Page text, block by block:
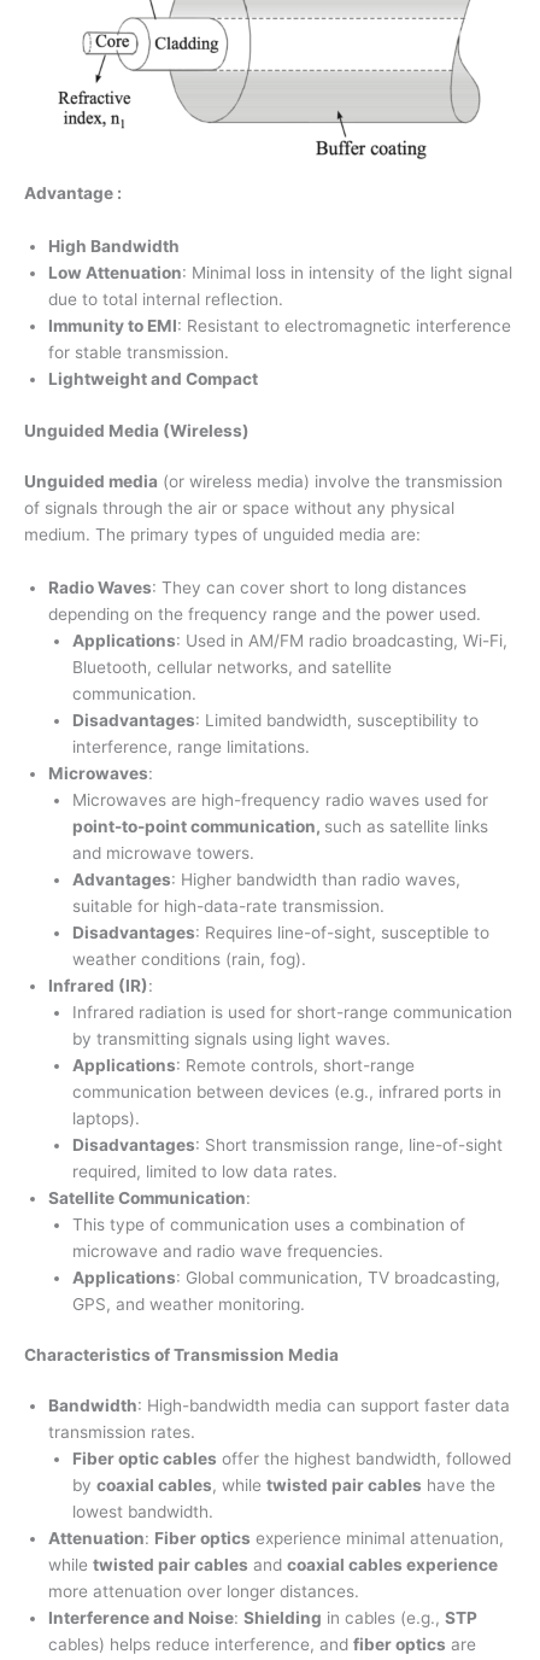
Advantage :
High Bandwidth
Low Attenuation: Minimal loss in intensity of the light signal
due to total internal reflection.
Immunity to EMI: Resistant to electromagnetic interference
for stable transmission.
Lightweight and Compact
Unguided Media (Wireless)
Unguided media (or wireless media) involve the transmission
of signals through the air or space without any physical
medium. The primary types of unguided media are:
Radio Waves: They can cover short to long distances
depending on the frequency range and the power used.
Applications: Used in AM/FM radio broadcasting, Wi-Fi,
Bluetooth, cellular networks, and satellite
communication.
Disadvantages: Limited bandwidth, susceptibility to
interference, range limitations.
Microwaves:
Microwaves are high-frequency radio waves used for
point-to-point communication, such as satellite links
and microwave towers.
Advantages: Higher bandwidth than radio waves,
suitable for high-data-rate transmission.
Disadvantages: Requires line-of-sight, susceptible to
weather conditions (rain, fog).
Infrared (IR):
Infrared radiation is used for short-range communication
by transmitting signals using light waves.
Applications: Remote controls, short-range
communication between devices (e.g., infrared ports in
laptops).
Disadvantages: Short transmission range, line-of-sight
required, limited to low data rates.
Satellite Communication:
This type of communication uses a combination of
microwave and radio wave frequencies.
Applications: Global communication, TV broadcasting,
GPS, and weather monitoring.
Characteristics of Transmission Media
Bandwidth: High-bandwidth media can support faster data
transmission rates.
Fiber optic cables offer the highest bandwidth, followed
by coaxial cables, while twisted pair cables have the
lowest bandwidth.
Attenuation: Fiber optics experience minimal attenuation,
while twisted pair cables and coaxial cables experience
more attenuation over longer distances.
Interference and Noise: Shielding in cables (e.g., STP
cables) helps reduce interference, and fiber optics are